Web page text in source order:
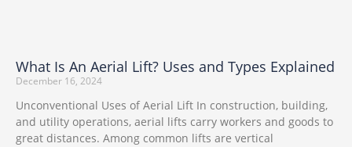
What Is An Aerial Lift? Uses and Types Explained
December 16, 2024
Unconventional Uses of Aerial Lift In construction, building,
and utility operations, aerial lifts carry workers and goods to
great distances. Among common lifts are vertical